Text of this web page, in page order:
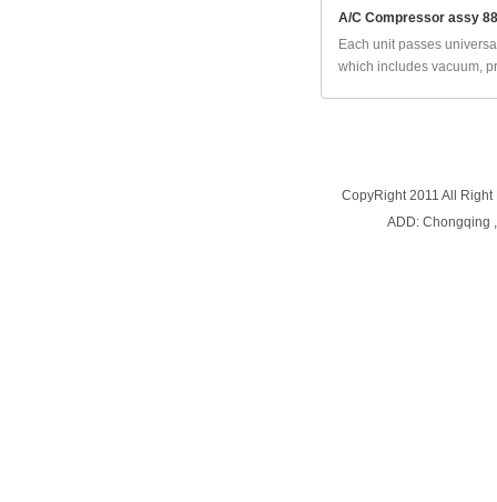
A/C Compressor assy
Each unit passes
which includes vacuum,
CopyRight 2011 All
ADD: